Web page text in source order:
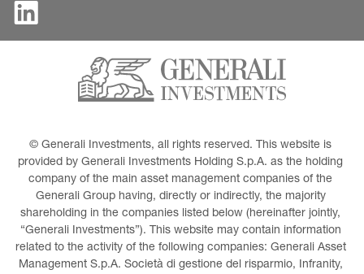
© Generali Investments, all rights reserved. This website is
provided by Generali Investments Holding S.p.A. as the holding
company of the main asset management companies of the
Generali Group having, directly or indirectly, the majority
shareholding in the companies listed below (hereinafter jointly,
“Generali Investments”). This website may contain information
related to the activity of the following companies: Generali Asset
Management S.p.A. Società di gestione del risparmio, Infranity,